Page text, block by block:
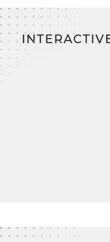
construction loan, zero
closing costs,
home.